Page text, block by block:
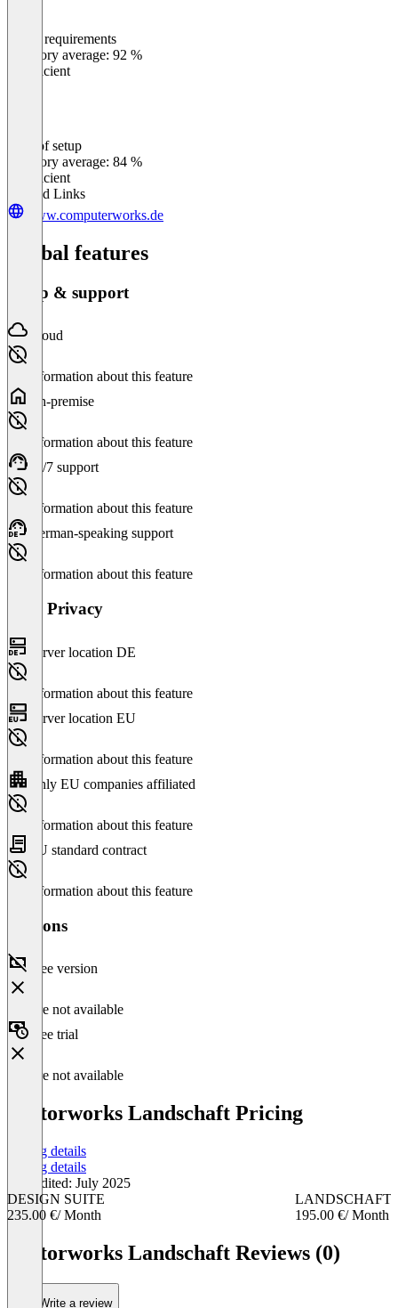
Meets requirements
Category average: 92 %
Insufficient
Ease of setup
Category average: 84 %
Insufficient
Related Links
www.computerworks.de
Global features
Setup & support
Cloud
No information about this feature
On-premise
No information about this feature
24/7 support
No information about this feature
German-speaking support
No information about this feature
Data Privacy
Server location DE
No information about this feature
Server location EU
No information about this feature
Only EU companies affiliated
No information about this feature
EU standard contract
No information about this feature
Versions
Free version
Feature not available
Free trial
Feature not available
Vectorworks Landschaft Pricing
Pricing details
Pricing details
Last edited: July 2025
DESIGN SUITE
235.00 €/ Month
LANDSCHAFT
195.00 €/ Month
Vectorworks Landschaft Reviews (0)
Write a review